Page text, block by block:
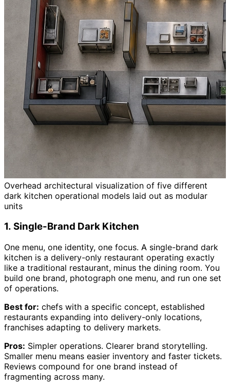
Overhead architectural visualization of five different
dark kitchen operational models laid out as modular
units
1. Single-Brand Dark Kitchen
One menu, one identity, one focus. A single-brand dark
kitchen is a delivery-only restaurant operating exactly
like a traditional restaurant, minus the dining room. You
build one brand, photograph one menu, and run one set
of operations.
Best for: chefs with a specific concept, established
restaurants expanding into delivery-only locations,
franchises adapting to delivery markets.
Pros: Simpler operations. Clearer brand storytelling.
Smaller menu means easier inventory and faster tickets.
Reviews compound for one brand instead of
fragmenting across many.